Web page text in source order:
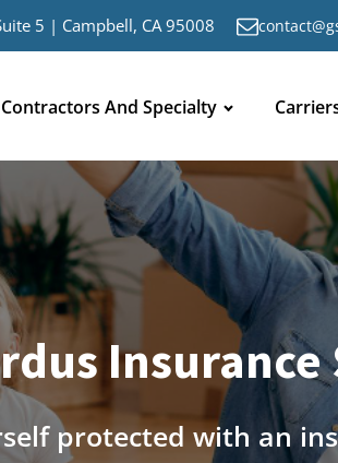
5 | Campbell, CA 95008
Contractors And Specialty
Insurance
protected with an